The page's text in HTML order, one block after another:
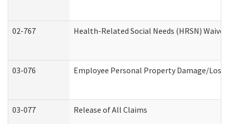
02-767 Health-Related Social Needs (HRSN)
03-076 Employee Personal Property Damage/Loss
03-077 Release of All Claims